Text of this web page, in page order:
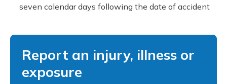
seven calendar days following the date of accident
Report an injury, illness or
exposure